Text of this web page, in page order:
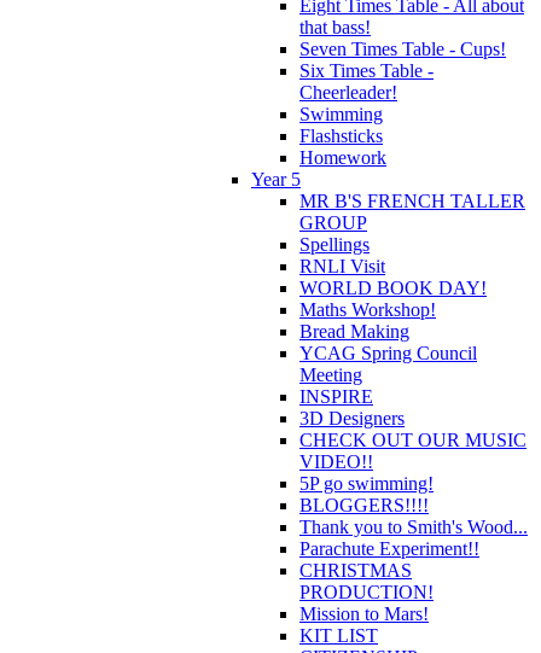
Eight Times Table - All about
that bass!
Seven Times Table - Cups!
Six Times Table -
Cheerleader!
Swimming
Flashsticks
Homework
Year 5
MR B'S FRENCH TALLER
GROUP
Spellings
RNLI Visit
WORLD BOOK DAY!
Maths Workshop!
Bread Making
YCAG Spring Council
Meeting
INSPIRE
3D Designers
CHECK OUT OUR MUSIC
VIDEO!!
5P go swimming!
BLOGGERS!!!!
Thank you to Smith's Wood...
Parachute Experiment!!
CHRISTMAS
PRODUCTION!
Mission to Mars!
KIT LIST